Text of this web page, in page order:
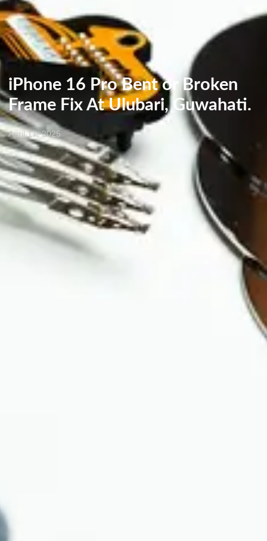
iPhone 16 Pro Bent or Broken
Frame Fix At Ulubari, Guwahati.
April 17, 2025